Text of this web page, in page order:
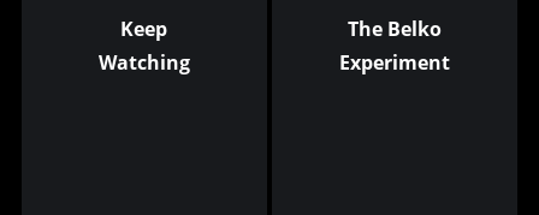
Keep
Watching
The Belko
Experiment